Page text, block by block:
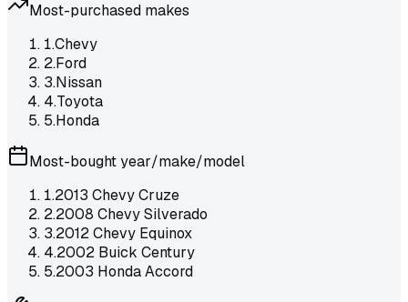
Most-purchased makes
1.Chevy
2.Ford
3.Nissan
4.Toyota
5.Honda
Most-bought year/make/model
1.2013 Chevy Cruze
2.2008 Chevy Silverado
3.2012 Chevy Equinox
4.2002 Buick Century
5.2003 Honda Accord